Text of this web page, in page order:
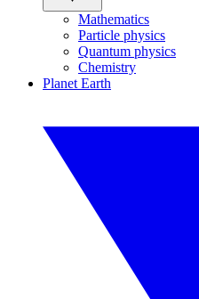
Mathematics
Particle physics
Quantum physics
Chemistry
Planet Earth